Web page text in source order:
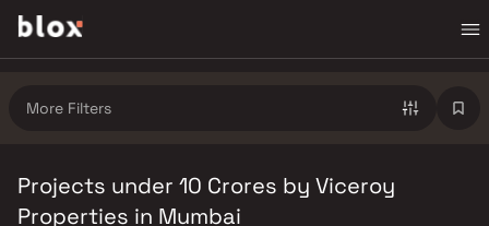
More Filters
Projects under 10 Crores by Viceroy
Properties in Mumbai